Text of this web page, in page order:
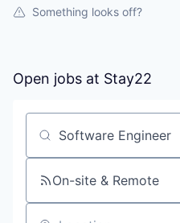
Something looks off?
Open jobs at Stay22
Search by title or keyword
On-site & Remote